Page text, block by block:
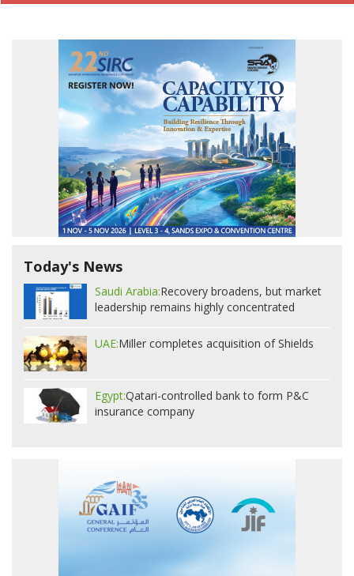
Today's News
Saudi Arabia:Recovery broadens, but market
leadership remains highly concentrated
UAE:Miller completes acquisition of Shields
Egypt:Qatari-controlled bank to form P&C
insurance company